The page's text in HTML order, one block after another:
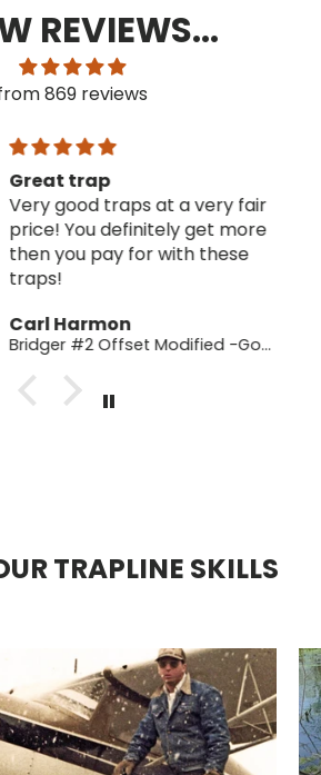
REVIEWS...
869 reviews
Great trap
Very good traps at a very fair
price! You definitely get more
then you pay for with these
traps!
Carl Harmon
Bridger #2 Offset Modified -Good Factory 2nds
TRAPLINE SKILLS